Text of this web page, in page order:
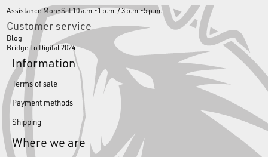
Assistance Mon-Sat 10 a.m.-1 p.m. / 3 p.m.-5 p.m.
Customer service
Blog
Bridge To Digital 2024
Information
Terms of sale
Payment methods
Shipping
Where we are